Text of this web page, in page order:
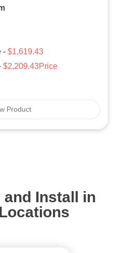
- $1,619.43
$2,209.43Price
Product
and Install in